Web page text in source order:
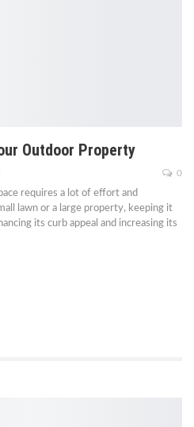
Outdoor Property
0
requires a lot of effort and
lawn or a large property, keeping it
its curb appeal and increasing its